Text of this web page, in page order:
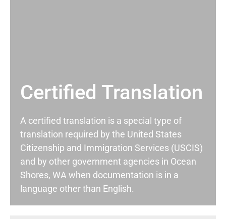
Certified Translation
A certified translation is a special type of
translation required by the United States
Citizenship and Immigration Services (USCIS)
and by other government agencies in Ocean
Shores, WA when documentation is in a
language other than English.